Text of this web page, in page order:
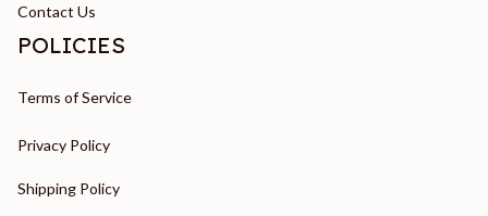
Contact Us
POLICIES
Terms of Service
Privacy Policy
Shipping Policy